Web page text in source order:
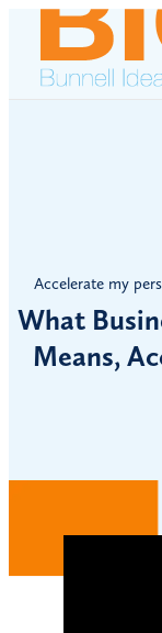
Accelerate my
What
Means,